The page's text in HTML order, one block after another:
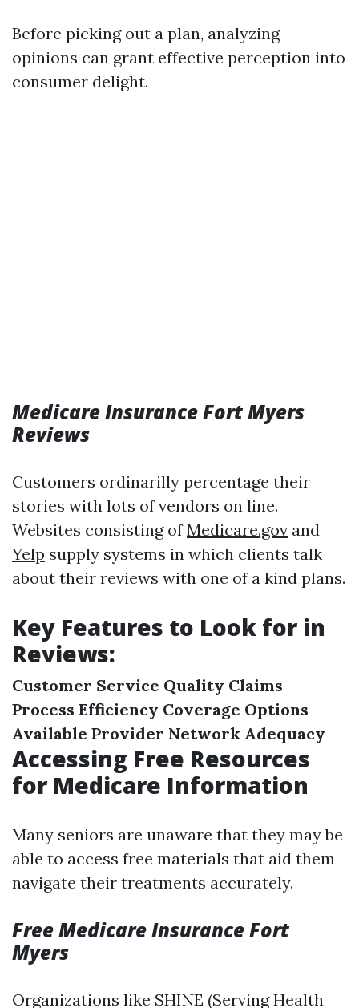
Before picking out a plan, analyzing
opinions can grant effective perception into
consumer delight.
Medicare Insurance Fort Myers
Reviews
Customers ordinarilly percentage their
stories with lots of vendors on line.
Websites consisting ofMedicare.gov and
Yelp supply systems in which clients talk
about their reviews with one of a kind plans.
Key Features to Look for in
Reviews:
Customer Service Quality Claims
Process Efficiency Coverage Options
Available Provider Network Adequacy
Accessing Free Resources
for Medicare Information
Many seniors are unaware that they may be
able to access free materials that aid them
navigate their treatments accurately.
Free Medicare Insurance Fort
Myers
Organizations like SHINE (Serving Health